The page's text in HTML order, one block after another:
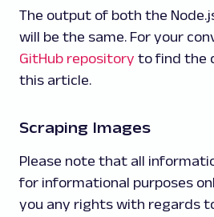
The output of both the
will be the same. For your
GitHub repository to find the
this article.
Scraping Images
Please note that all
for informational purposes
you any rights with regards